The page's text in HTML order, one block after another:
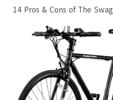
14 Pros & Cons of The